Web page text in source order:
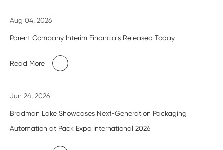
Aug 04, 2026
Parent Company Interim Financials Released Today
Read More
Jun 24, 2026
Bradman Lake Showcases Next-Generation Packaging
Automation at Pack Expo International 2026